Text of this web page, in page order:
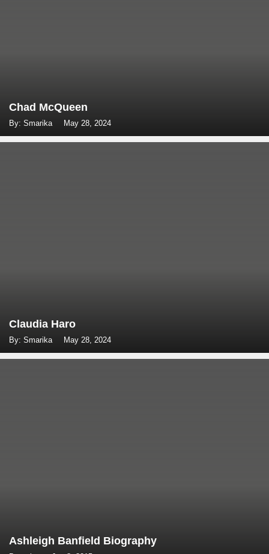
Chad McQueen
By: Smarika May 28, 2024
Claudia Haro
By: Smarika May 28, 2024
Ashleigh Banfield Biography